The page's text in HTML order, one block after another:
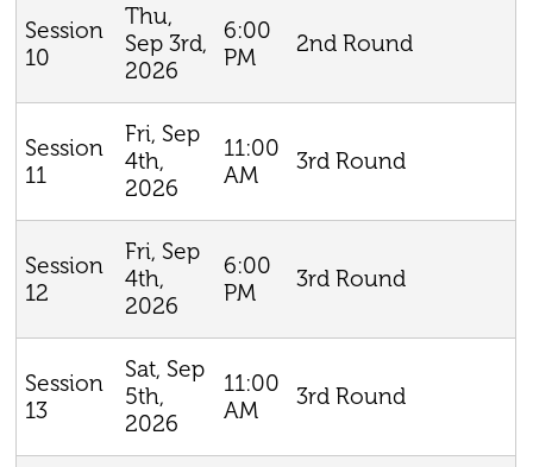
Session
10
Thu,
Sep 3rd,
2026
6:00
PM
2nd Round
Session
11
Fri, Sep
4th,
2026
11:00
AM
3rd Round
Session
12
Fri, Sep
4th,
2026
6:00
PM
3rd Round
Session
13
Sat, Sep
5th,
2026
11:00
AM
3rd Round